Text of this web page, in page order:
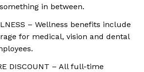
in between.
– Wellness benefits include
for medical, vision and dental
DISCOUNT – All full-time